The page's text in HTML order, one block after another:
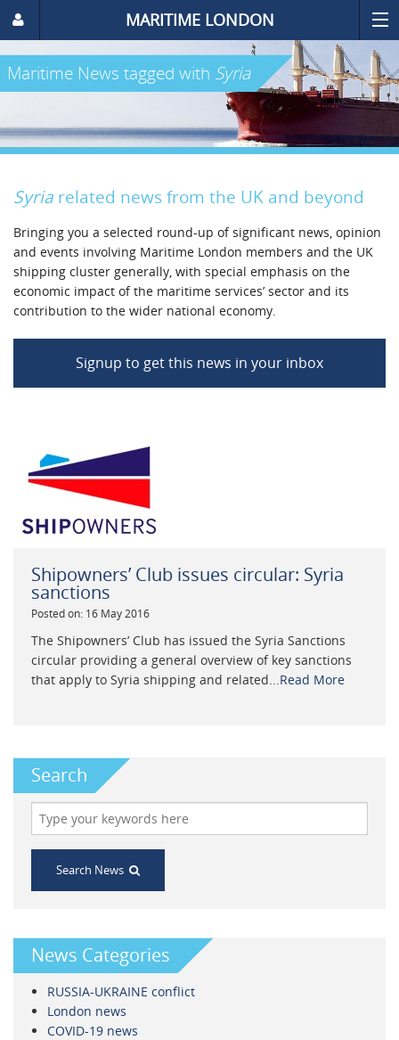
MARITIME LONDON
Maritime News tagged with Syria
Syria related news from the UK and beyond
Bringing you a selected round-up of significant news, opinion
and events involving Maritime London members and the UK
shipping cluster generally, with special emphasis on the
economic impact of the maritime services’ sector and its
contribution to the wider national economy.
Signup to get this news in your inbox
Shipowners’ Club issues circular: Syria
sanctions
Posted on: 16 May 2016
The Shipowners’ Club has issued the Syria Sanctions
circular providing a general overview of key sanctions
that apply to Syria shipping and related...Read More
Search
Search News
News Categories
RUSSIA-UKRAINE conflict
London news
COVID-19 news